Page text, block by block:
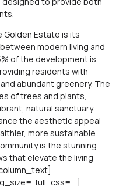
Estate is its
modern living and
of the development is
residents with
abundant greenery. The
of trees and plants,
natural sanctuary.
the aesthetic appeal
more sustainable
is the stunning
that elevate the living
css=””]